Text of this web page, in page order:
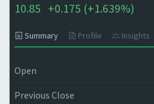
10.85 +0.175 (+1.639%)
Summary Profile Insights
Open
Previous Close